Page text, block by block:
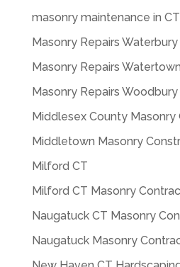
masonry maintenance in CT
Masonry Repairs Waterbury
Masonry Repairs
Masonry Repairs Woodbury
Middlesex County Masonry
Middletown Masonry
Milford CT
Milford CT Masonry
Naugatuck CT Masonry
Naugatuck Masonry